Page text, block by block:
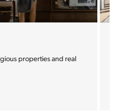
property will become a